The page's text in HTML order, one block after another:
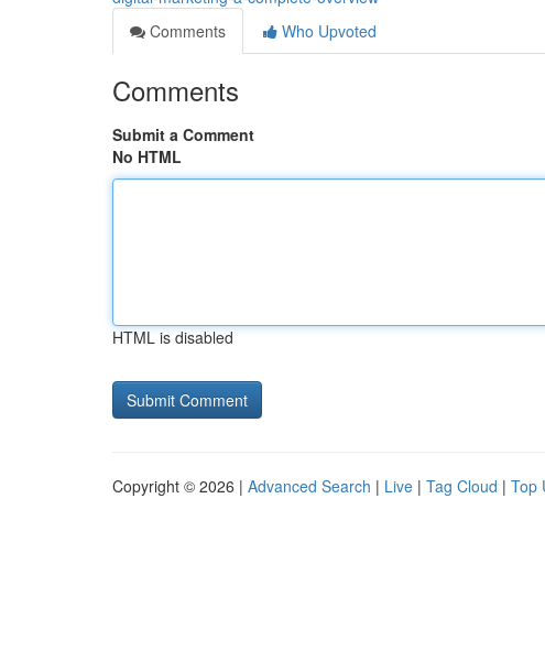
Comments
Who Upvoted
Comments
Submit a Comment
No HTML
HTML is disabled
Copyright © 2026 | Advanced Search | Live | Tag Cloud | Top